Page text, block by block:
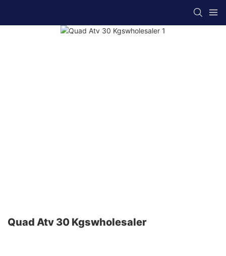
Quad Atv 30 Kgswholesaler